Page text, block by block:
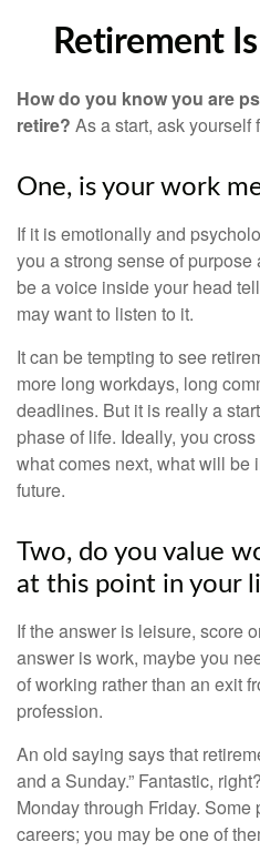
Retirement
How do you know you are
retire? As a start, ask yourself
One, is your work
If it is emotionally and
you a strong sense of
be a voice inside your head
may want to listen to it.
It can be tempting to see
more long workdays, long
deadlines. But it is really a
phase of life. Ideally, you
what comes next, what will be
future.
Two, do you value
at this point in your
If the answer is leisure, score
answer is work, maybe you
of working rather than an exit
profession.
An old saying says that
and a Sunday.” Fantastic,
Monday through Friday.
careers; you may be one of